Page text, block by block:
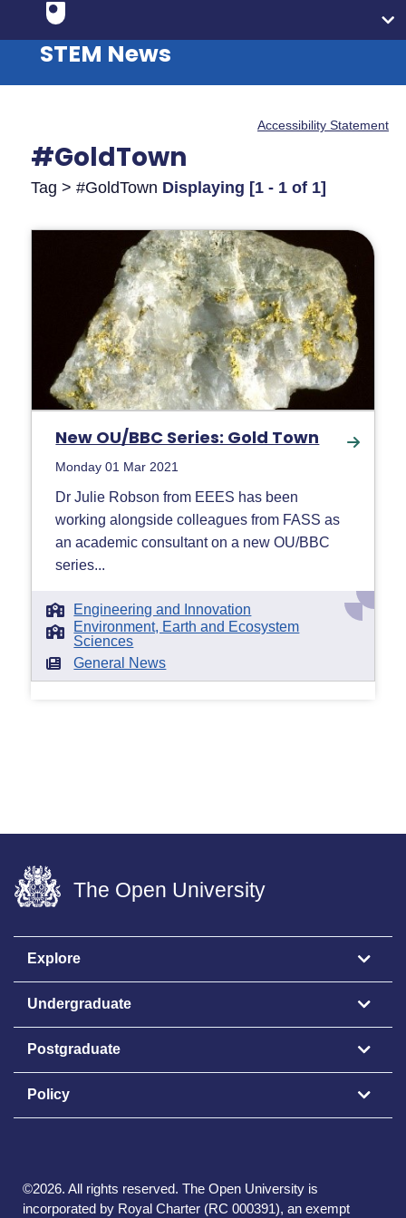
STEM News
Accessibility Statement
#GoldTown
Tag > #GoldTown Displaying [1 - 1 of 1]
New OU/BBC Series: Gold Town
Monday 01 Mar 2021
Dr Julie Robson from EEES has been
working alongside colleagues from FASS as
an academic consultant on a new OU/BBC
series...
Engineering and Innovation
Environment, Earth and Ecosystem
Sciences
General News
The Open University
Explore
Undergraduate
Postgraduate
Policy
©2026. All rights reserved. The Open University is
incorporated by Royal Charter (RC 000391), an exempt